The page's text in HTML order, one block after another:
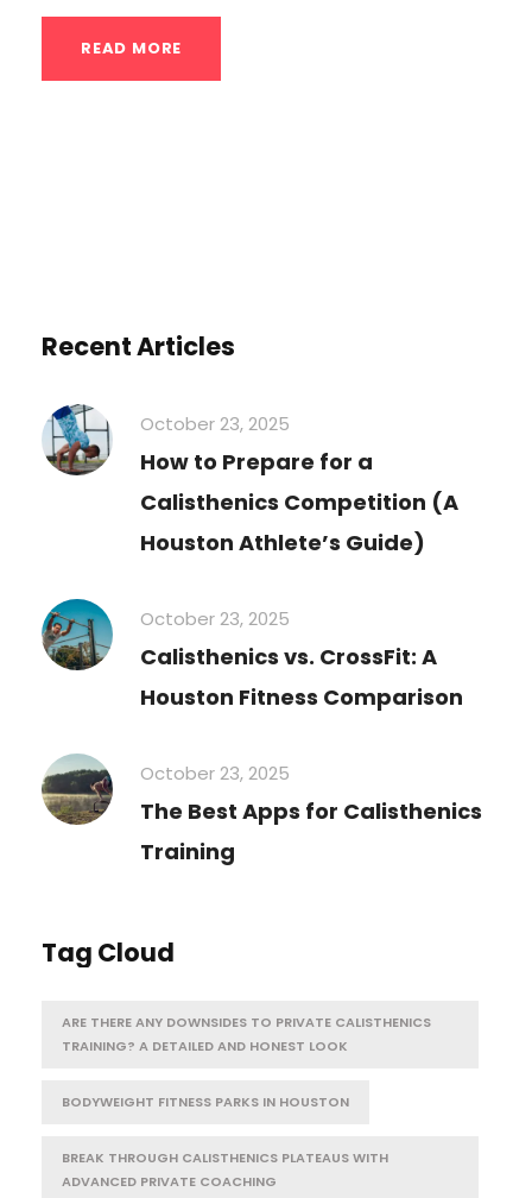
READ MORE
Recent Articles
October 23, 2025
How to Prepare for a
Calisthenics Competition (A
Houston Athlete’s Guide)
October 23, 2025
Calisthenics vs. CrossFit: A
Houston Fitness Comparison
October 23, 2025
The Best Apps for Calisthenics
Training
Tag Cloud
ARE THERE ANY DOWNSIDES TO PRIVATE CALISTHENICS
TRAINING? A DETAILED AND HONEST LOOK
BODYWEIGHT FITNESS PARKS IN HOUSTON
BREAK THROUGH CALISTHENICS PLATEAUS WITH
ADVANCED PRIVATE COACHING